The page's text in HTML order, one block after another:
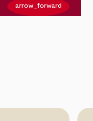
arrow_forward